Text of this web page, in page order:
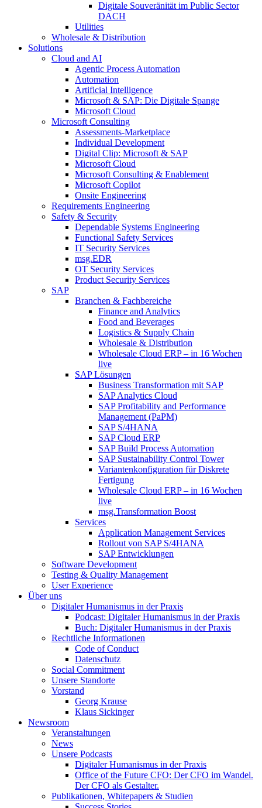
Digitale Souveränität im Public Sector
DACH
Utilities
Wholesale & Distribution
Solutions
Cloud and AI
Agentic Process Automation
Automation
Artificial Intelligence
Microsoft & SAP: Die Digitale Spange
Microsoft Cloud
Microsoft Consulting
Assessments-Marketplace
Individual Development
Digital Clip: Microsoft & SAP
Microsoft Cloud
Microsoft Consulting & Enablement
Microsoft Copilot
Onsite Engineering
Requirements Engineering
Safety & Security
Dependable Systems Engineering
Functional Safety Services
IT Security Services
msg.EDR
OT Security Services
Product Security Services
SAP
Branchen & Fachbereiche
Finance and Analytics
Food and Beverages
Logistics & Supply Chain
Wholesale & Distribution
Wholesale Cloud ERP – in 16 Wochen
live
SAP Lösungen
Business Transformation mit SAP
SAP Analytics Cloud
SAP Profitability and Performance
Management (PaPM)
SAP S/4HANA
SAP Cloud ERP
SAP Build Process Automation
SAP Sustainability Control Tower
Variantenkonfiguration für Diskrete
Fertigung
Wholesale Cloud ERP – in 16 Wochen
live
msg.Transformation Boost
Services
Application Management Services
Rollout von SAP S/4HANA
SAP Entwicklungen
Software Development
Testing & Quality Management
User Experience
Über uns
Digitaler Humanismus in der Praxis
Podcast: Digitaler Humanismus in der Praxis
Buch: Digitaler Humanismus in der Praxis
Rechtliche Informationen
Code of Conduct
Datenschutz
Social Commitment
Unsere Standorte
Vorstand
Georg Krause
Klaus Sickinger
Newsroom
Veranstaltungen
News
Unsere Podcasts
Digitaler Humanismus in der Praxis
Office of the Future CFO: Der CFO im Wandel.
Der CFO als Gestalter.
Publikationen, Whitepapers & Studien